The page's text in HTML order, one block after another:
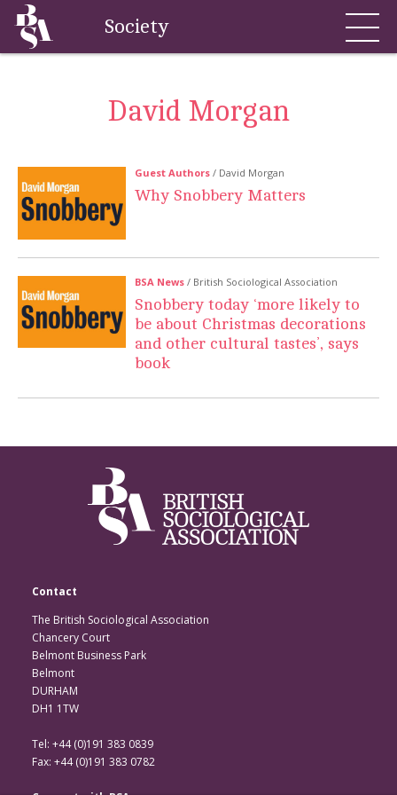
Society
David Morgan
Guest Authors / David Morgan
Why Snobbery Matters
BSA News / British Sociological Association
Snobbery today ‘more likely to
be about Christmas decorations
and other cultural tastes’, says
book
Contact
The British Sociological Association
Chancery Court
Belmont Business Park
Belmont
DURHAM
DH1 1TW
Tel: +44 (0)191 383 0839
Fax: +44 (0)191 383 0782